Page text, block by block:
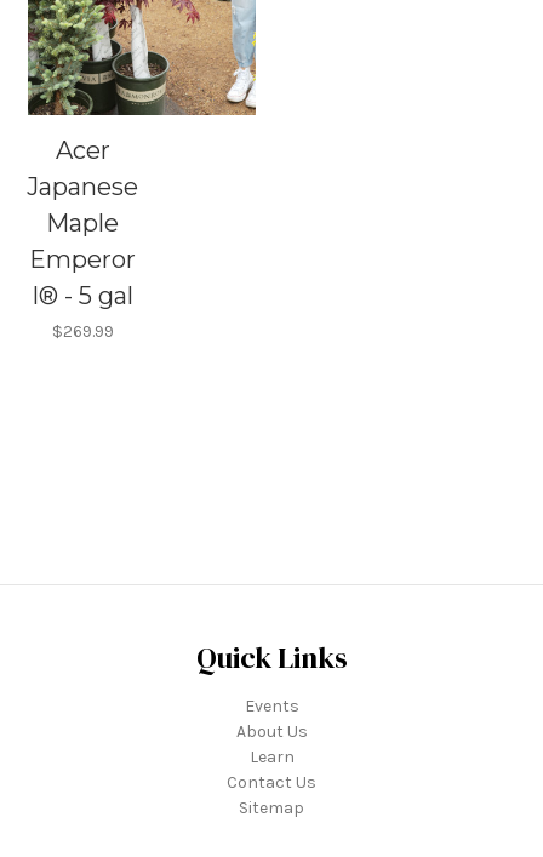
Acer
Japanese
Maple
Emperor
I® - 5 gal
$269.99
Quick Links
Events
About Us
Learn
Contact Us
Sitemap